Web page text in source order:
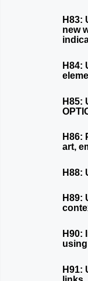
H83:
new
H84:
H85:
H86:
art,
H88:
H89:
H90:
H91: